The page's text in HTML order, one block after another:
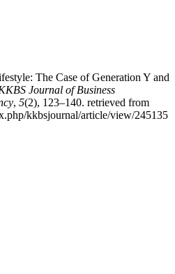
The Case of Generation Y and
Journal of Business
, 5(2), 123–140. retrieved from
kkbsjournal/article/view/245135